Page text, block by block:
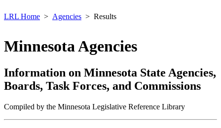
LRL Home Agencies Results
Minnesota Agencies
Information on Minnesota State Agencies,
Boards, Task Forces, and Commissions
Compiled by the Minnesota Legislative Reference Library